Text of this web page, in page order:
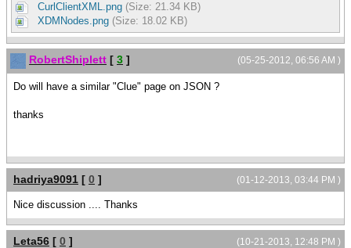
CurlClientXML.png (Size: 21.34 KB)
XDMNodes.png (Size: 18.02 KB)
(05-25-2012, 06:56 AM )
RobertShiplett [ 3 ]
Do will have a similar "Clue" page on JSON ?
thanks
(01-12-2013, 03:44 PM )
hadriya9091 [ 0 ]
Nice discussion .... Thanks
(10-21-2013, 12:48 PM )
Leta56 [ 0 ]